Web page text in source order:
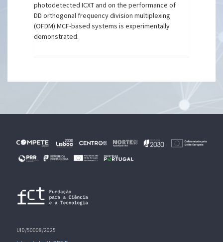
photodetected ICXT and on the performance of
DD orthogonal frequency division multiplexing
(OFDM) MCF-based systems is experimentally
demonstrated.
UID/50008/2025